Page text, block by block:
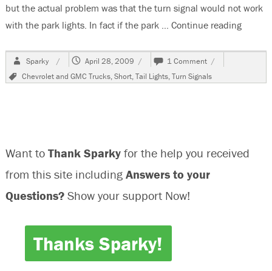
but the actual problem was that the turn signal would not work
with the park lights. In fact if the park … Continue reading“1997
Author
Sparky
Posted
April 28, 2009 1 Comment on
1997
Chevrolet
Tags
Chevrolet and GMC Trucks,Short,Tail Lights,Turn Signals
Want to Thank Sparkyfor the help you received
from this site including Answers to your
Questions? Show your support Now!
Thanks Sparky!